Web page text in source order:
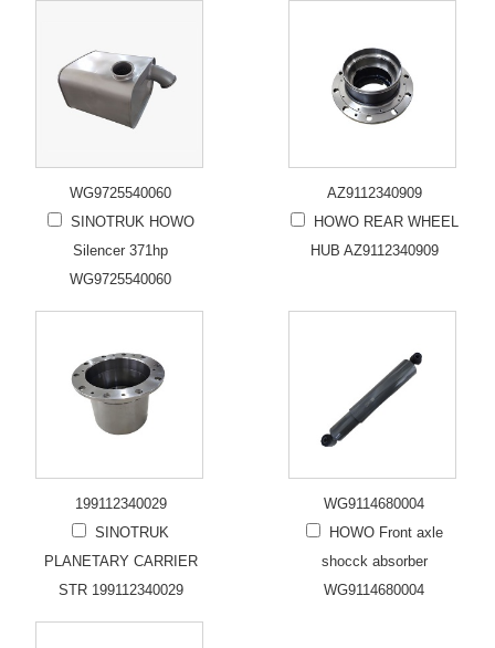
WG9725540060
SINOTRUK HOWO
Silencer 371hp
WG9725540060
AZ9112340909
HOWO REAR WHEEL
HUB AZ9112340909
199112340029
SINOTRUK
PLANETARY CARRIER
STR 199112340029
WG9114680004
HOWO Front axle
shocck absorber
WG9114680004